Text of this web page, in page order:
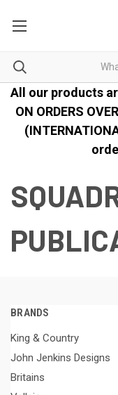
All our products
ON ORDERS
BRANDS
King & Country
John Jenkins Designs
Britains